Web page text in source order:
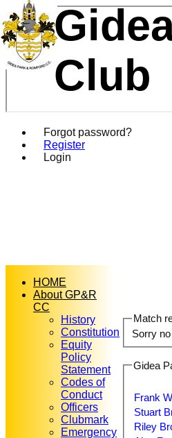
Forgot password?
Register
Login
Club
Match
Sorry
Gidea
Frank
Stuart
Riley
HOME
About GP&R
CC
History
Constitution
Equity
Policy
Statement
Codes of
Conduct
Officers
Clubmark
Emergency